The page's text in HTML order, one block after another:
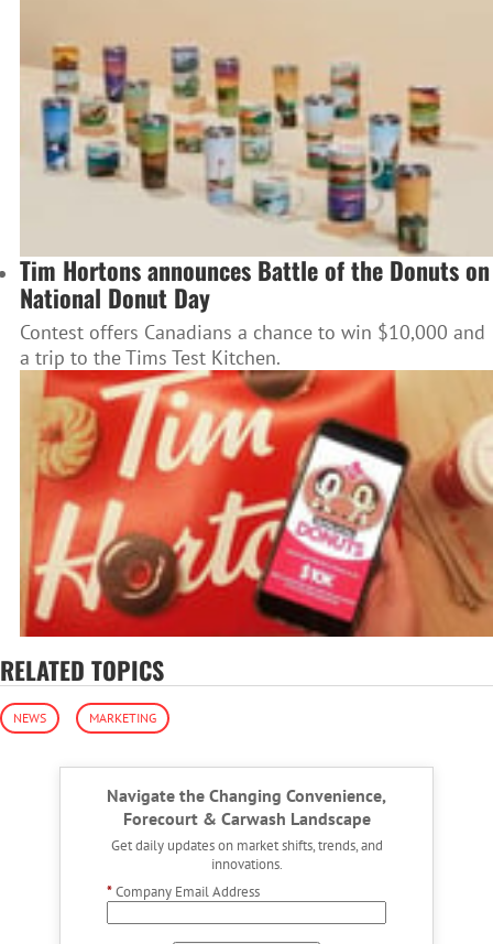
Tim Hortons announces Battle of the Donuts on
National Donut Day
Contest offers Canadians a chance to win $10,000 and
a trip to the Tims Test Kitchen.
RELATED TOPICS
NEWS MARKETING
Navigate the Changing Convenience,
Forecourt & Carwash Landscape
Get daily updates on market shifts, trends, and
innovations.
*Company Email Address